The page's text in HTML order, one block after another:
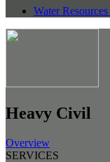
Water Resources
Heavy Civil
Overview
SERVICES